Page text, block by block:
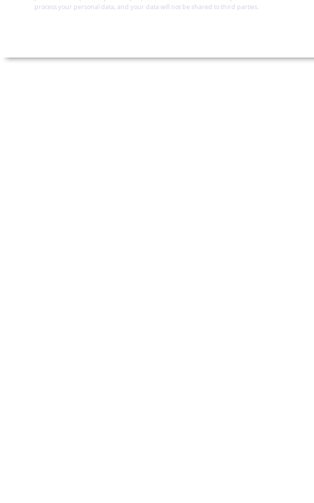
process your personal data, and your data will not be shared to third parties.